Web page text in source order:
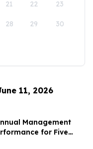
21 22 23
28 29 30
11, 2026
Management
for Five